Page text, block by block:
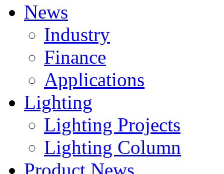
News
Industry
Finance
Applications
Lighting
Lighting Projects
Lighting Column
Product News